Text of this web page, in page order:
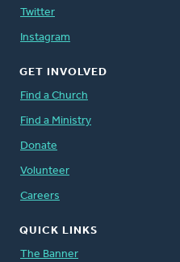
Twitter
Instagram
GET INVOLVED
Find a Church
Find a Ministry
Donate
Volunteer
Careers
QUICK LINKS
The Banner